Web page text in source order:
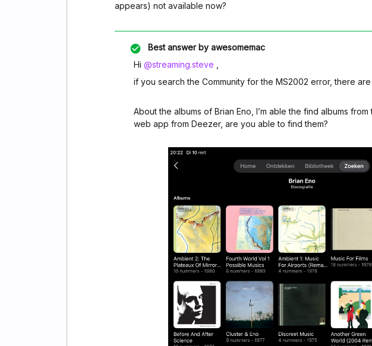
appears) not available now?
Best answer by awesomemac
Hi ​ @streaming.steve
if you search the Community for the MS2002 error, there
About the albums of Brian Eno, I’m able the find albums
web app from Deezer, are you able to find them?